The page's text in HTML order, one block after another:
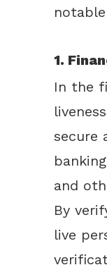
1.
In the
secure
and
By
live